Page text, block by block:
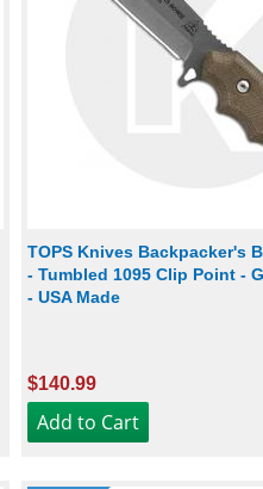
TOPS Knives Backpacker's
- Tumbled 1095 Clip Point -
- USA Made
$140.99